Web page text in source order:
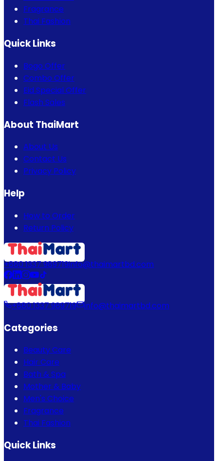
Fragrance
Thai Fashion
Quick Links
Bogo Offer
Combo Offer
Eid Special Offer
Flash Sales
About ThaiMart
About Us
Contact Us
Privacy Policy
Help
How to Order
Return Policy
+880 1337 989719info@thaimartbd.com
+880 1337 989719 info@thaimartbd.com
Categories
Beauty Care
Hair Care
Bath & Spa
Mother & Baby
Men's Choice
Fragrance
Thai Fashion
Quick Links